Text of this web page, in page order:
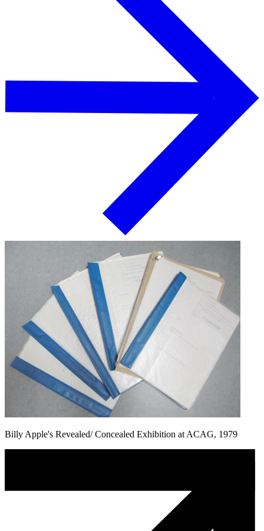
Billy Apple's Revealed/ Concealed Exhibition at ACAG, 1979